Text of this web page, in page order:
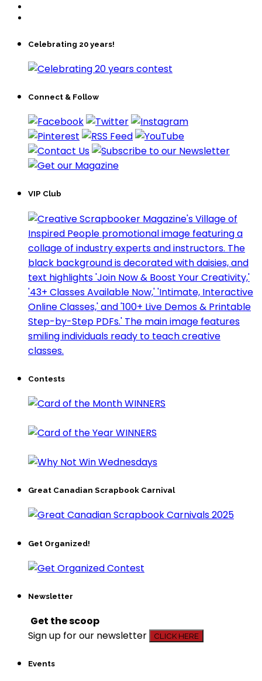
Celebrating 20 years!
Connect & Follow
VIP Club
Contests
Great Canadian Scrapbook Carnival
Get Organized!
Newsletter
Get the scoop
Sign up for our newsletter
CLICK HERE
Events